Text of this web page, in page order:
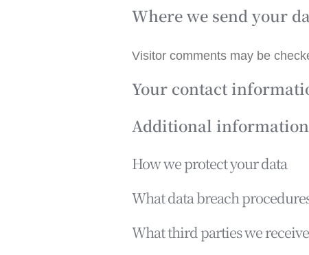
Where we send your
Visitor comments may be
Your contact
Additional information
How we protect your data
What data breach
What third parties we